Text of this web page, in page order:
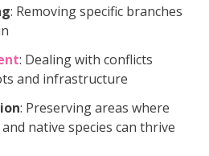
: Removing specific branches
: Dealing with conflicts
and infrastructure
: Preserving areas where
native species can thrive